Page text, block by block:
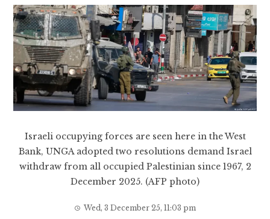
Israeli occupying forces are seen here in the West
Bank, UNGA adopted two resolutions demand Israel
withdraw from all occupied Palestinian since 1967, 2
December 2025. (AFP photo)
Wed, 3 December 25, 11:03 pm